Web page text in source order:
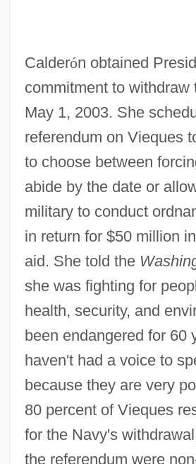
Calderón obtained
commitment to withdraw
May 1, 2003. She
referendum on Vieques
to choose between
abide by the date or
military to conduct
in return for $50 million
aid. She told the
she was fighting for
health, security, and
been endangered for 60
haven't had a voice to
because they are very
80 percent of Vieques
for the Navy's
the referendum were